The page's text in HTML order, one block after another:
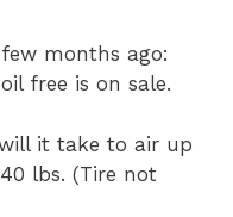
months ago:
free is on sale.
it take to air up
lbs. (Tire not